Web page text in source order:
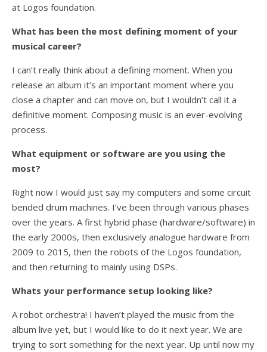
at Logos foundation.
What has been the most defining moment of your
musical career?
I can’t really think about a defining moment. When you
release an album it’s an important moment where you
close a chapter and can move on, but I wouldn’t call it a
definitive moment. Composing music is an ever-evolving
process.
What equipment or software are you using the
most?
Right now I would just say my computers and some circuit
bended drum machines. I’ve been through various phases
over the years. A first hybrid phase (hardware/software) in
the early 2000s, then exclusively analogue hardware from
2009 to 2015, then the robots of the Logos foundation,
and then returning to mainly using DSPs.
Whats your performance setup looking like?
A robot orchestra! I haven’t played the music from the
album live yet, but I would like to do it next year. We are
trying to sort something for the next year. Up until now my